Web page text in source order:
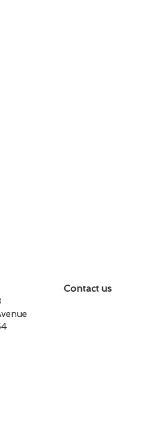
Contact us
7643 845-
Avenue 298
10954